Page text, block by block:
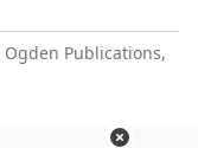
Ogden Publications,